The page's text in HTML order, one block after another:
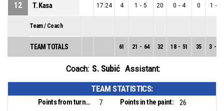
12 T. Kasa 17:24 4 1 - 5 20 0 - 4 0 1 -
Team / Coach
TEAM TOTALS 61 21 - 64 32 18 - 51 35 3 -
Coach: S. Subić Assistant:
TEAM STATISTICS:
Points from turnovers: 7 Points in the paint:
26